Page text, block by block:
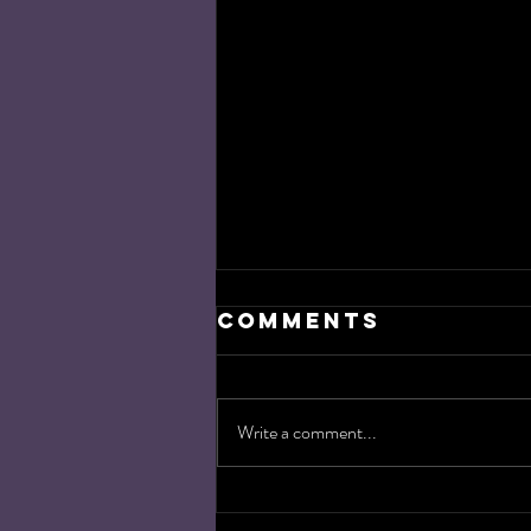
Target
Comments
Write a comment...